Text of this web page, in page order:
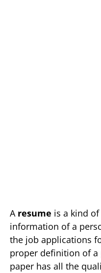
A resume is a kind
information of a
the job applications
proper definition of a
paper has all the